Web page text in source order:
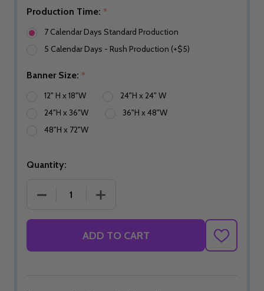
Production Time: *
7 Calendar Days Standard Production
5 Calendar Days - Rush Production (+$5)
Banner Size: *
12" H x 18"W
24"H x 24" W
24"H x 36"W
36"H x 48"W
48"H x 72"W
Quantity:
DECREASE QUANTITY OF STAR-SPANGLED HERO
INCREASE QUANTITY OF STAR-
ADD TO CART
ADD
TO